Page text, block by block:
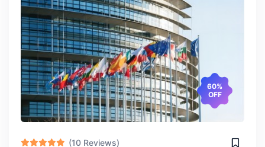
60%
OFF
(10 Reviews)